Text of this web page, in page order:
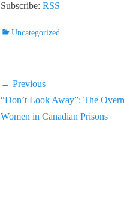
Subscribe: RSS
Categories
Uncategorized
Post
navigation
← Previous
Previous
post:
“Don’t Look Away”: The
Women in Canadian Prisons